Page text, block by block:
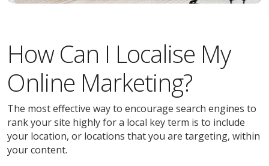
How Can I Localise My
Online Marketing?
The most effective way to encourage search engines to
rank your site highly for a local key term is to include
your location, or locations that you are targeting, within
your content.